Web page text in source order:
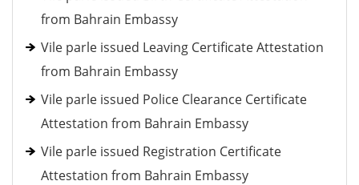
from Bahrain Embassy
Vile parle issued Leaving Certificate Attestation
from Bahrain Embassy
Vile parle issued Police Clearance Certificate
Attestation from Bahrain Embassy
Vile parle issued Registration Certificate
Attestation from Bahrain Embassy